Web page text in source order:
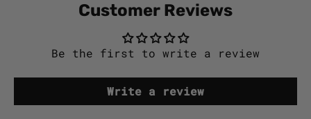
Customer Reviews
Be the first to write a review
Write a review